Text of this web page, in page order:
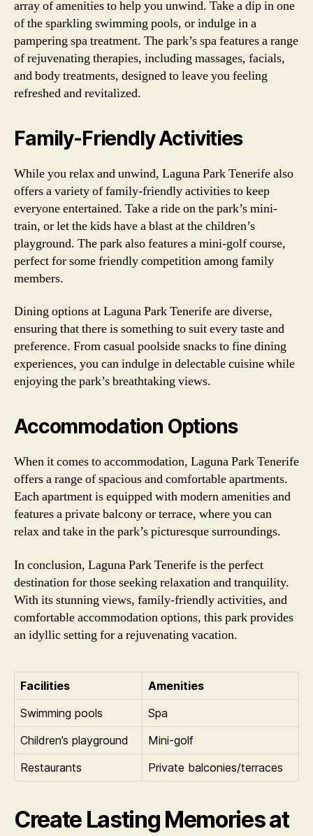
array of amenities to help you unwind. Take a dip in one
of the sparkling swimming pools, or indulge in a
pampering spa treatment. The park’s spa features a range
of rejuvenating therapies, including massages, facials,
and body treatments, designed to leave you feeling
refreshed and revitalized.
Family-Friendly Activities
While you relax and unwind, Laguna Park Tenerife also
offers a variety of family-friendly activities to keep
everyone entertained. Take a ride on the park’s mini-
train, or let the kids have a blast at the children’s
playground. The park also features a mini-golf course,
perfect for some friendly competition among family
members.
Dining options at Laguna Park Tenerife are diverse,
ensuring that there is something to suit every taste and
preference. From casual poolside snacks to fine dining
experiences, you can indulge in delectable cuisine while
enjoying the park’s breathtaking views.
Accommodation Options
When it comes to accommodation, Laguna Park Tenerife
offers a range of spacious and comfortable apartments.
Each apartment is equipped with modern amenities and
features a private balcony or terrace, where you can
relax and take in the park’s picturesque surroundings.
In conclusion, Laguna Park Tenerife is the perfect
destination for those seeking relaxation and tranquility.
With its stunning views, family-friendly activities, and
comfortable accommodation options, this park provides
an idyllic setting for a rejuvenating vacation.
Facilities
Amenities
Swimming pools
Spa
Children’s playground
Mini-golf
Restaurants
Private balconies/terraces
Create Lasting Memories at